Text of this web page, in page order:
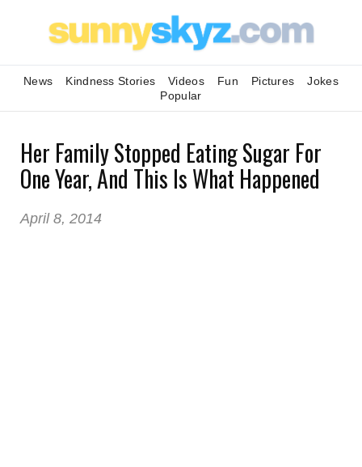
News Kindness Stories Videos Fun Pictures
Jokes
Popular
Her Family Stopped Eating Sugar For
One Year, And This Is What Happened
April 8, 2014